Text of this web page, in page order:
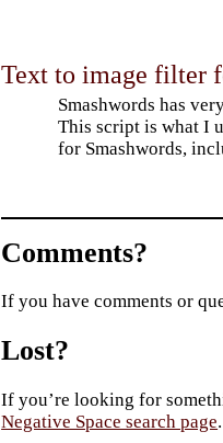
Text to image filter
Smashwords has
This script is what I
for Smashwords,
Comments?
If you have comments or
Lost?
If you’re looking for
Negative Space search page.